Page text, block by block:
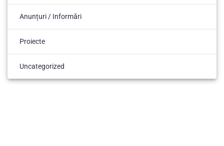
Anunțuri / Informări
Proiecte
Uncategorized